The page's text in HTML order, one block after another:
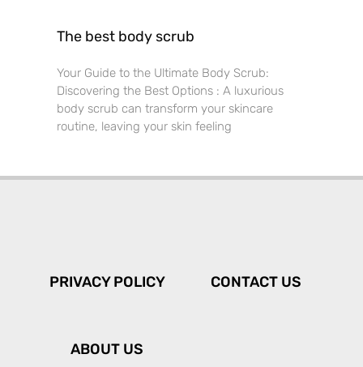
The best body scrub
Your Guide to the Ultimate Body Scrub:
Discovering the Best Options : A luxurious
body scrub can transform your skincare
routine, leaving your skin feeling
PRIVACY POLICY CONTACT US
ABOUT US